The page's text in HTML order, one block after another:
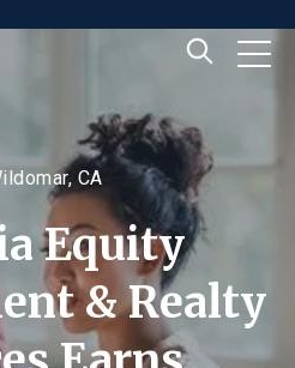
CA
Equity
& Realty